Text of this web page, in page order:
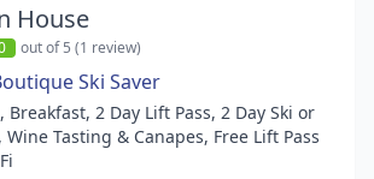
House
out of 5 (1 review)
Ski Saver
2 Day Lift Pass, 2 Day Ski or
Tasting & Canapes, Free Lift Pass